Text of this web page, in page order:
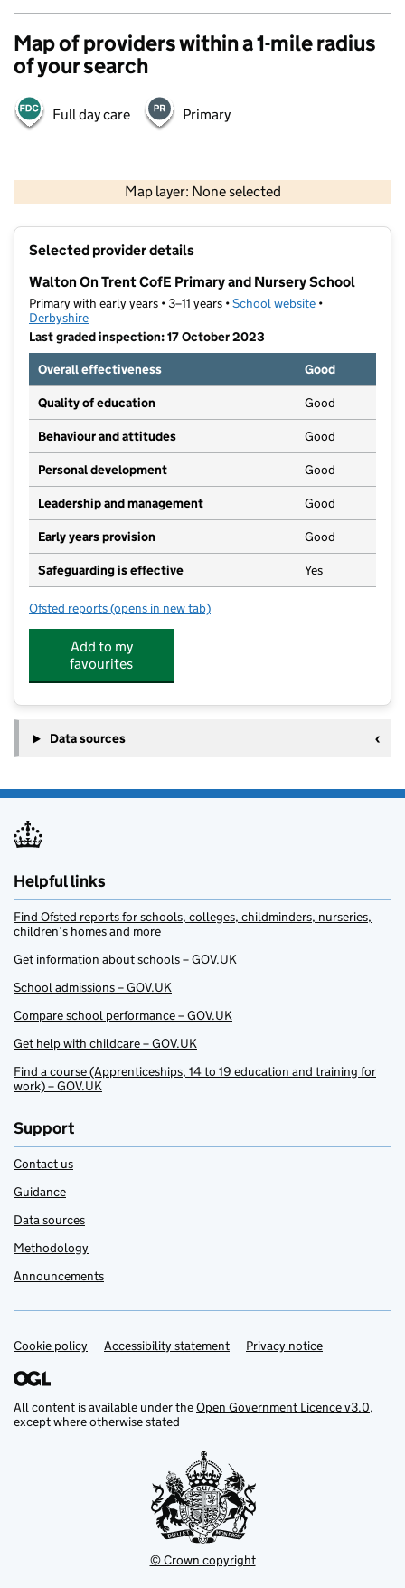
Map of providers within a 1-mile radius
of your search
Full day care Primary
Map layer: None selected
Contains OS data © Crown copyright and database rights 2026
Selected provider details
Walton On Trent CofE Primary and Nursery School
Primary with early years • 3–11 years •School website (opens in new
•
Derbyshire
Last graded inspection: 17 October 2023
Overall effectiveness
Good
Quality of education Good
Behaviour and attitudes Good
Personal development Good
Leadership and management Good
Early years provision Good
Safeguarding is effective Yes
Ofsted reports for Walton On Trent CofE Primary and Nursery
(opens in new tab)
Add to my
favourites
Data sources
Helpful links
Find Ofsted reports for schools, colleges, childminders, nurseries,
children’s homes and more
Get information about schools – GOV.UK
School admissions – GOV.UK
Compare school performance – GOV.UK
Get help with childcare – GOV.UK
Find a course (Apprenticeships, 14 to 19 education and training for
work) – GOV.UK
Support
Contact us
Guidance
Data sources
Methodology
Announcements
Support links
Cookie policy Accessibility statement Privacy notice
All content is available under theOpen Government Licence v3.0,
except where otherwise stated
© Crown copyright